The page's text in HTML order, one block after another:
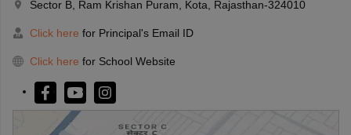
Sector B, Ram Krishan Puram, Kota, Rajasthan-324010
Click here for Principal's Email ID
Click here for School Website